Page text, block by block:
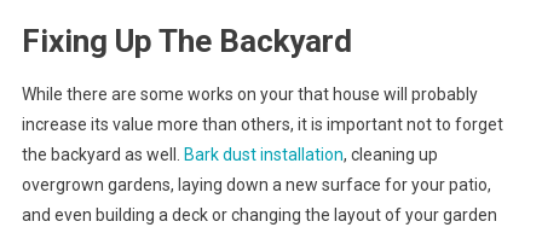
Fixing Up The Backyard
While there are some works on your that house will probably
increase its value more than others, it is important not to forget
the backyard as well.
Bark dust installation, cleaning up
overgrown gardens, laying down a new surface for your patio,
and even building a deck or changing the layout of your garden